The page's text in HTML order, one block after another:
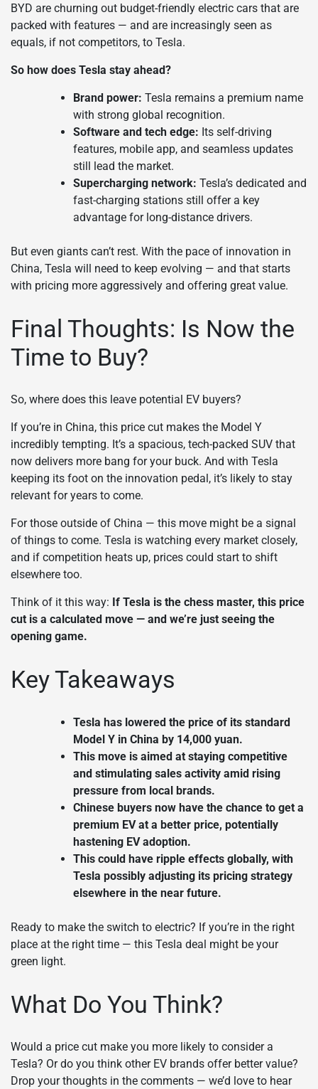
BYD are churning out budget-friendly electric cars that are
packed with features — and are increasingly seen as
equals, if not competitors, to Tesla.
So how does Tesla stay ahead?
Brand power: Tesla remains a premium name
with strong global recognition.
Software and tech edge: Its self-driving
features, mobile app, and seamless updates
still lead the market.
Supercharging network: Tesla’s dedicated and
fast-charging stations still offer a key
advantage for long-distance drivers.
But even giants can’t rest. With the pace of innovation in
China, Tesla will need to keep evolving — and that starts
with pricing more aggressively and offering great value.
Final Thoughts: Is Now the
Time to Buy?
So, where does this leave potential EV buyers?
If you’re in China, this price cut makes the Model Y
incredibly tempting. It’s a spacious, tech-packed SUV that
now delivers more bang for your buck. And with Tesla
keeping its foot on the innovation pedal, it’s likely to stay
relevant for years to come.
For those outside of China — this move might be a signal
of things to come. Tesla is watching every market closely,
and if competition heats up, prices could start to shift
elsewhere too.
Think of it this way: If Tesla is the chess master, this price
cut is a calculated move — and we’re just seeing the
opening game.
Key Takeaways
Tesla has lowered the price of its standard
Model Y in China by 14,000 yuan.
This move is aimed at staying competitive
and stimulating sales activity amid rising
pressure from local brands.
Chinese buyers now have the chance to get a
premium EV at a better price, potentially
hastening EV adoption.
This could have ripple effects globally, with
Tesla possibly adjusting its pricing strategy
elsewhere in the near future.
Ready to make the switch to electric? If you’re in the right
place at the right time — this Tesla deal might be your
green light.
What Do You Think?
Would a price cut make you more likely to consider a
Tesla? Or do you think other EV brands offer better value?
Drop your thoughts in the comments — we’d love to hear